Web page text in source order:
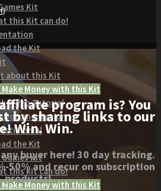
Kit
this Kit can do!
the Kit
about this Kit
Money with this Kit
Video Tutorial
Documentation
the Kit
Kit
this kit can do!
Money with this Kit
program is? You
by sharing links to our
Win. Win.
buyer here! 30 day tracking.
50% and recur on subscription
products!